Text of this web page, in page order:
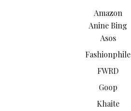
Amazon
Anine Bing
Asos
Fashionphile
FWRD
Goop
Khaite